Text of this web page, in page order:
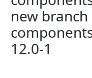
new
12.0-1